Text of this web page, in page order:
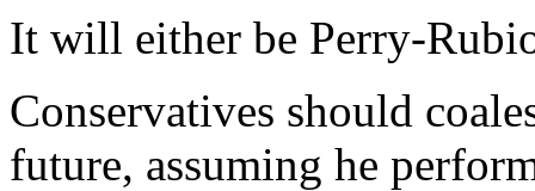
It will either be Perry-
Conservatives should
future, assuming he